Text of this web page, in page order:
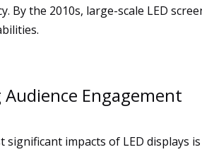
By the 2010s, large-scale LED
Audience Engagement
significant impacts of LED displays